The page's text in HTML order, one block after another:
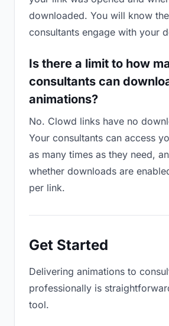
downloaded. You will know
consultants engage with your
Is there a limit to how
consultants can
animations?
No. Clowd links have no
Your consultants can access
as many times as they need,
whether downloads are
per link.
Get Started
Delivering animations to
professionally is
tool.